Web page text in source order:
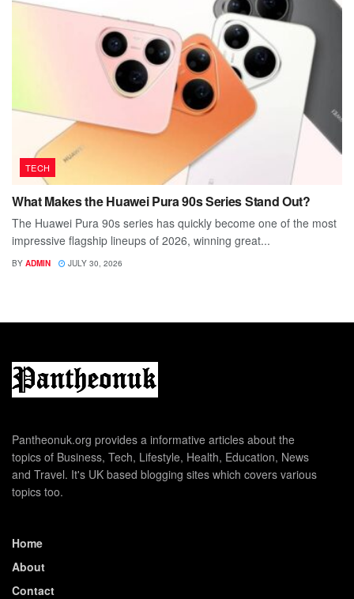
TECH
What Makes the Huawei Pura 90s Series Stand Out?
The Huawei Pura 90s series has quickly become one of the most
impressive flagship lineups of 2026, winning great...
BY ADMIN JULY 30, 2026
Pantheonuk.org provides a informative articles about the
topics of Business, Tech, Lifestyle, Health, Education, News
and Travel. It's UK based blogging sites which covers various
topics too.
Home
About
Contact